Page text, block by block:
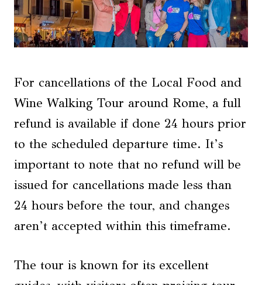
For cancellations of the Local Food and
Wine Walking Tour around Rome, a full
refund is available if done 24 hours prior
to the scheduled departure time. It’s
important to note that no refund will be
issued for cancellations made less than
24 hours before the tour, and changes
aren’t accepted within this timeframe.
The tour is known for its excellent